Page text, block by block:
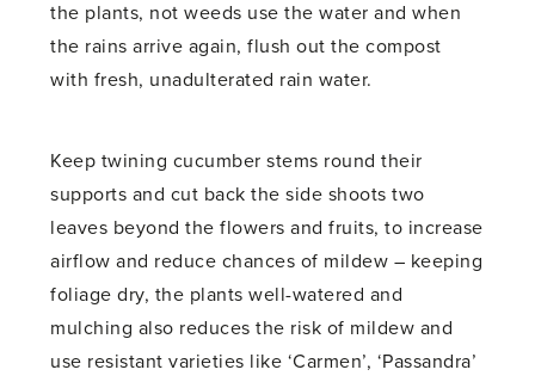
the plants, not weeds use the water and when
the rains arrive again, flush out the compost
with fresh, unadulterated rain water.
Keep twining cucumber stems round their
supports and cut back the side shoots two
leaves beyond the flowers and fruits, to increase
airflow and reduce chances of mildew – keeping
foliage dry, the plants well-watered and
mulching also reduces the risk of mildew and
use resistant varieties like ‘Carmen’, ‘Passandra’